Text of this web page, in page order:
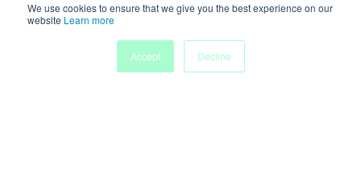
We use cookies to ensure that we give you the best experience on our
website Learn more
Accept
Decline